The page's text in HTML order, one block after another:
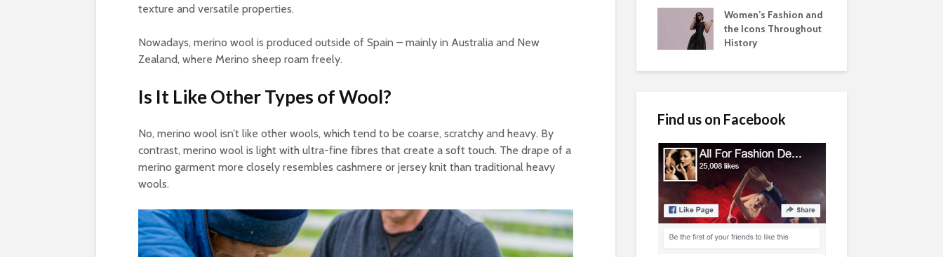
texture and versatile properties.
Nowadays, merino wool is produced outside of Spain – mainly in Australia and New
Zealand, where Merino sheep roam freely.
Is It Like Other Types of Wool?
No, merino wool isn’t like other wools, which tend to be coarse, scratchy and heavy. By
contrast, merino wool is light with ultra-fine fibres that create a soft touch. The drape of a
merino garment more closely resembles cashmere or jersey knit than traditional heavy
wools.
Women’s Fashion and
the Icons Throughout
History
Find us on Facebook